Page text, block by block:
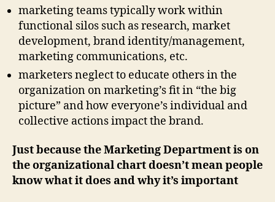
marketing teams typically work within
functional silos such as research, market
development, brand identity/management,
marketing communications, etc.
marketers neglect to educate others in the
organization on marketing’s fit in “the big
picture” and how everyone’s individual and
collective actions impact the brand.
Just because the Marketing Department is on
the organizational chart doesn’t mean people
know what it does and why it’s important